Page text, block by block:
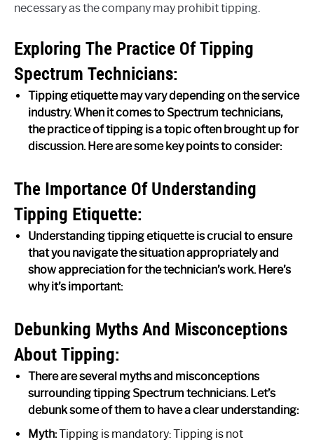
necessary as the company may prohibit tipping.
Exploring The Practice Of Tipping
Spectrum Technicians:
Tipping etiquette may vary depending on the service
industry. When it comes to Spectrum technicians,
the practice of tipping is a topic often brought up for
discussion. Here are some key points to consider:
The Importance Of Understanding
Tipping Etiquette:
Understanding tipping etiquette is crucial to ensure
that you navigate the situation appropriately and
show appreciation for the technician’s work. Here’s
why it’s important:
Debunking Myths And Misconceptions
About Tipping:
There are several myths and misconceptions
surrounding tipping Spectrum technicians. Let’s
debunk some of them to have a clear understanding:
Myth:Tipping is mandatory: Tipping is not